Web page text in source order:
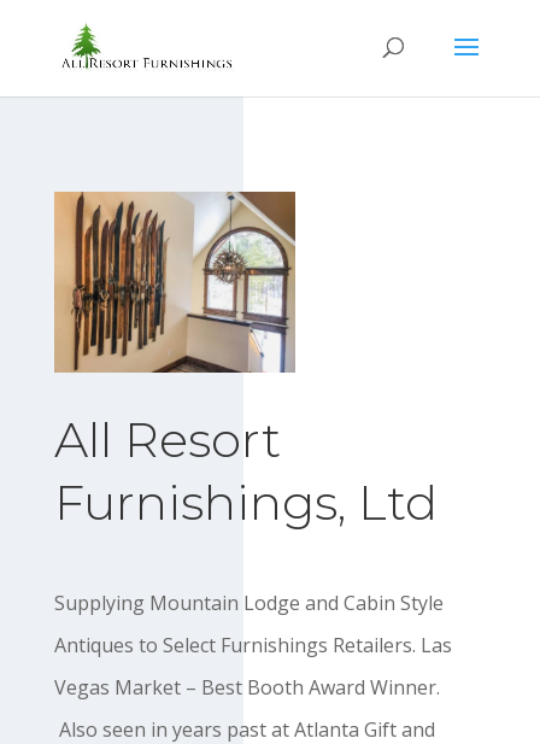
All Resort
Furnishings, Ltd
Supplying Mountain Lodge and Cabin Style
Antiques to Select Furnishings Retailers. Las
Vegas Market – Best Booth Award Winner.
Also seen in years past at Atlanta Gift and